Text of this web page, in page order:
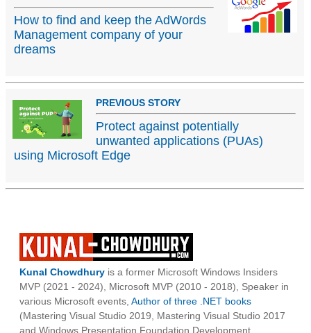
How to find and keep the AdWords
Management company of your
dreams
PREVIOUS STORY
Protect against potentially
unwanted applications (PUAs)
using Microsoft Edge
Kunal Chowdhury is a former Microsoft Windows Insiders
MVP (2021 - 2024), Microsoft MVP (2010 - 2018), Speaker in
various Microsoft events, Author of three .NET books
(Mastering Visual Studio 2019, Mastering Visual Studio 2017
and Windows Presentation Foundation Development